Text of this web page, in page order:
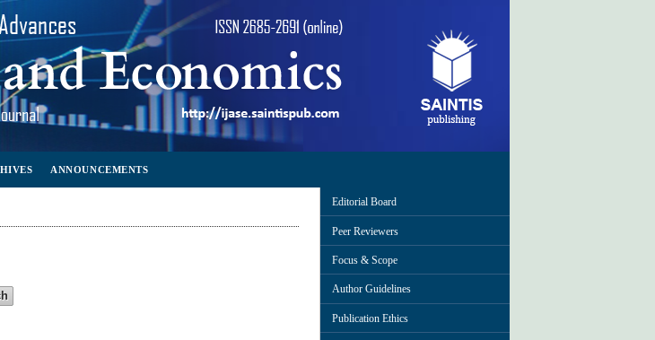
Editorial Board
Peer Reviewers
Focus & Scope
Author Guidelines
Publication Ethics
ANNOUNCEMENTS